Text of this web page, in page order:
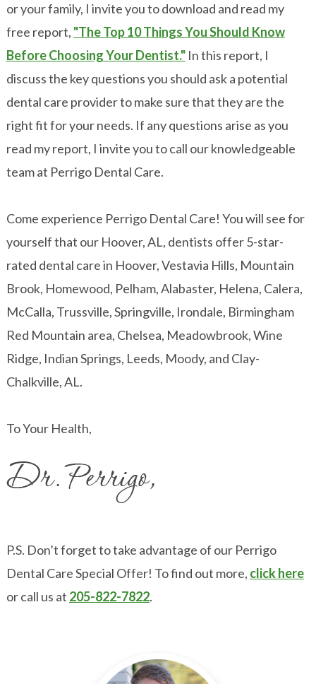
or your family, I invite you to download and read my
free report, "The Top 10 Things You Should Know
Before Choosing Your Dentist."In this report, I
discuss the key questions you should ask a potential
dental care provider to make sure that they are the
right fit for your needs. If any questions arise as you
read my report, I invite you to call our knowledgeable
team at Perrigo Dental Care.
Come experience Perrigo Dental Care! You will see for
yourself that our Hoover, AL, dentists offer 5-star-
rated dental care in Hoover, Vestavia Hills, Mountain
Brook, Homewood, Pelham, Alabaster, Helena, Calera,
McCalla, Trussville, Springville, Irondale, Birmingham
Red Mountain area, Chelsea, Meadowbrook, Wine
Ridge, Indian Springs, Leeds, Moody, and Clay-
Chalkville, AL.
To Your Health,
P.S. Don’t forget to take advantage of our Perrigo
Dental Care Special Offer! To find out more, click here
or call us at 205-822-7822.